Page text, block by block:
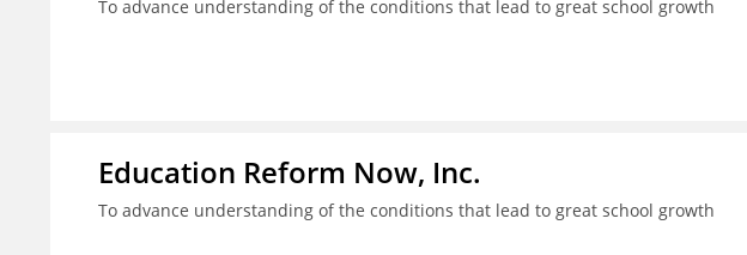
To advance understanding of the conditions that lead to great school growth
Education Reform Now, Inc.
To advance understanding of the conditions that lead to great school growth